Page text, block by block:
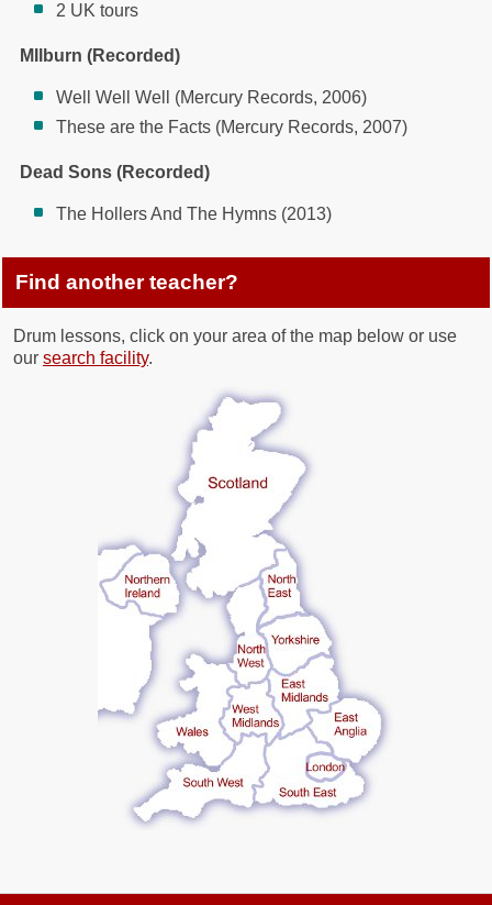
2 UK tours
MIlburn (Recorded)
Well Well Well (Mercury Records, 2006)
These are the Facts (Mercury Records, 2007)
Dead Sons (Recorded)
The Hollers And The Hymns (2013)
Find another teacher?
Drum lessons, click on your area of the map below or use
our search facility.